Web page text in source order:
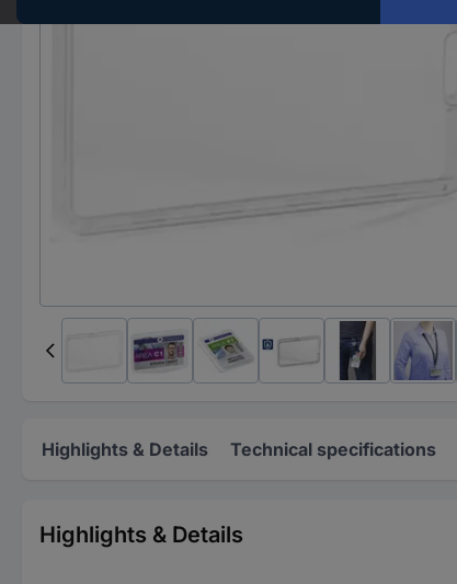
Highlights & Details Technical specifications
Highlights & Details